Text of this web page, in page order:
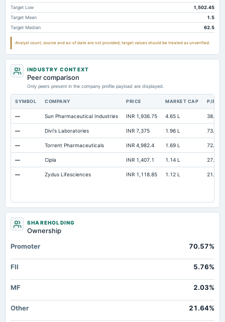
Other Equity Total 246.17
Prepaid Expenses
Property/Plant/Equipment Total-Gross
Goodwill Net
Notes Payable/Short Term Debt Not available 0
ESOP Debt Guarantee Not available 19.65
Target Low
1,502.45
Target Mean
1.5
Target Median
62.5
Analyst count, source and as-of date are not provided; target values should be treated as unverified.
INDUSTRY CONTEXT
Peer comparison
Only peers present in the company profile payload are displayed.
SYMBOL COMPANY PRICE MARKET CAP P/E
— Sun Pharmaceutical Industries INR 1,936.75 4.65 L 38.4
— Divi's Laboratories INR 7,375 1.96 L 73.32
— Torrent Pharmaceuticals INR 4,982.4 1.69 L 72.73
— Cipla INR 1,407.1 1.14 L 27.57
— Zydus Lifesciences INR 1,118.85 1.12 L 21.19
SHAREHOLDING
Ownership
Promoter
70.57%
FII 5.76%
MF 2.03%
Other 21.64%